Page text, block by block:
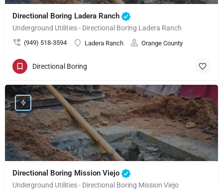
Directional Boring Ladera Ranch
Underground Utilities - Directional Boring Ladera Ranch
(949) 518-3594 Ladera Ranch Orange County
Directional Boring
Directional Boring Mission Viejo
Underground Utilities - Directional Boring Mission Viejo